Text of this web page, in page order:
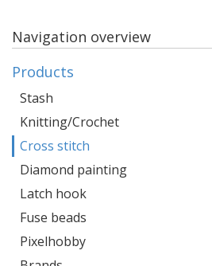
Navigation overview
Products
Stash
Knitting/Crochet
Cross stitch
Diamond painting
Latch hook
Fuse beads
Pixelhobby